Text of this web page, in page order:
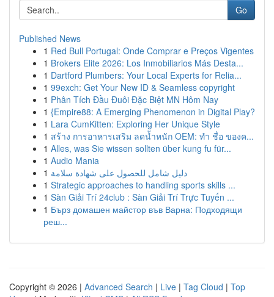
Go
Published News
1 Red Bull Portugal: Onde Comprar e Preços Vigentes
1 Brokers Elite 2026: Los Inmobiliarios Más Desta...
1 Dartford Plumbers: Your Local Experts for Relia...
1 99exch: Get Your New ID & Seamless copyright
1 Phân Tích Đầu Đuôi Đặc Biệt MN Hôm Nay
1 {Empire88: A Emerging Phenomenon in Digital Play?
1 Lara CumKitten: Exploring Her Unique Style
1 สร้าง การอาหารเสริม ลดน้ำหนัก OEM: ทำ ชื่อ ของค...
1 Alles, was Sie wissen sollten über kung fu für...
1 Audio Mania
1 دليل شامل للحصول على شهادة سلامة
1 Strategic approaches to handling sports skills ...
1 Sàn Giải Trí 24club : Sàn Giải Trí Trực Tuyến ...
1 Бърз домашен майстор във Варна: Подходящи
реш...
Copyright © 2026 | Advanced Search | Live | Tag Cloud | Top